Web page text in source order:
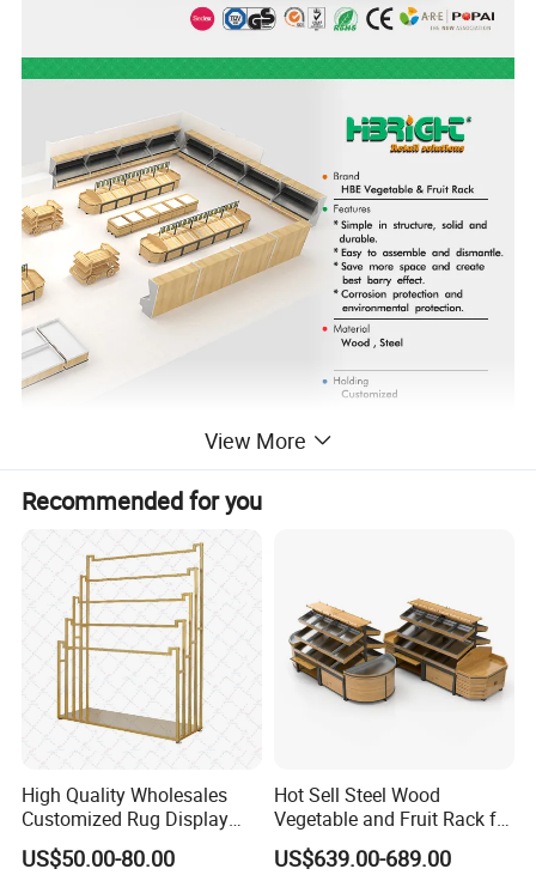
View More
Recommended for you
High Quality Wholesales
Customized Rug Display
Rack Scarf Carpet Hanger
Fabric Show Room Display
US$50.00-80.00
Hot Sell Steel Wood
Vegetable and Fruit Rack for
Display
US$639.00-689.00